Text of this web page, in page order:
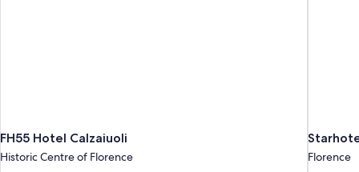
FH55 Hotel Calzaiuoli
Historic Centre of Florence Florence